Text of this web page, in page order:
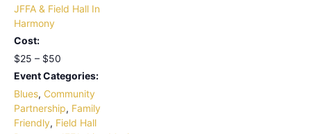
JFFA & Field Hall In
Harmony
Cost:
$25 – $50
Event Categories:
Blues, Community
Partnership, Family
Friendly, Field Hall